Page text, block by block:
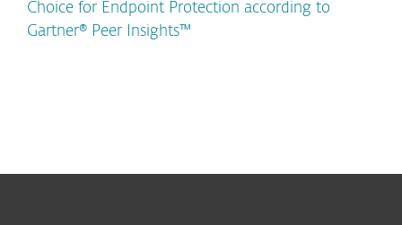
Choice for Endpoint Protection according to
Gartner® Peer Insights™